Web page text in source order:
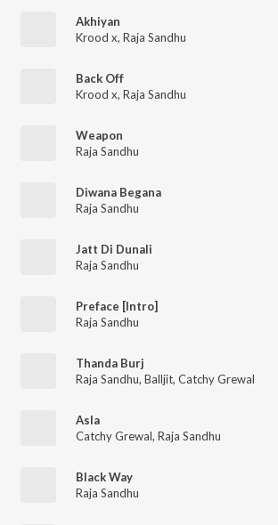
Akhiyan
Krood x, Raja Sandhu
Back Off
Krood x, Raja Sandhu
Weapon
Raja Sandhu
Diwana Begana
Raja Sandhu
Jatt Di Dunali
Raja Sandhu
Preface [Intro]
Raja Sandhu
Thanda Burj
Raja Sandhu, Balljit, Catchy Grewal
Asla
Catchy Grewal, Raja Sandhu
Black Way
Raja Sandhu